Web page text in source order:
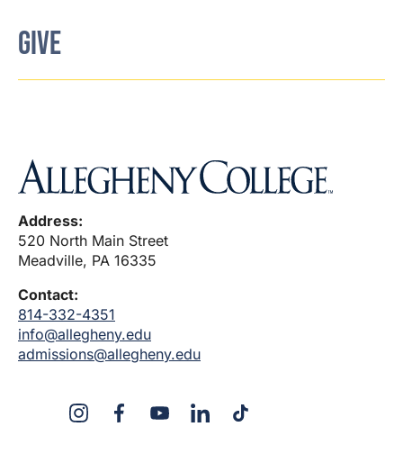
GIVE
Address:
520 North Main Street
Meadville, PA 16335
Contact:
814-332-4351
info@allegheny.edu
admissions@allegheny.edu
InstagramFacebookYouTubeLinkedInTikTok